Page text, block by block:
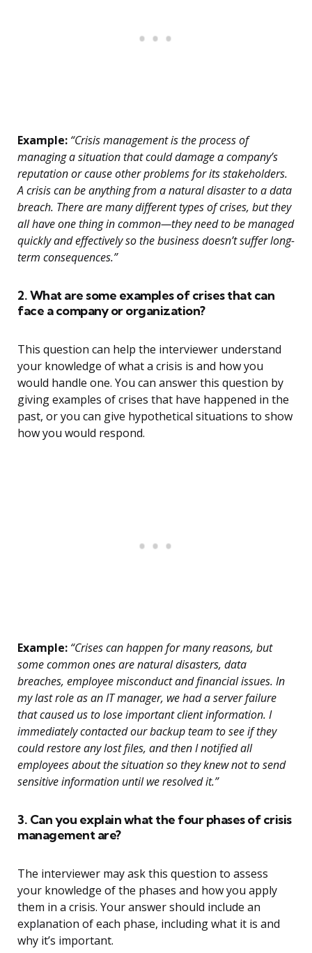
Example: “Crisis management is the process of
managing a situation that could damage a company’s
reputation or cause other problems for its stakeholders.
A crisis can be anything from a natural disaster to a data
breach. There are many different types of crises, but they
all have one thing in common—they need to be managed
quickly and effectively so the business doesn’t suffer long-
term consequences.”
2. What are some examples of crises that can
face a company or organization?
This question can help the interviewer understand
your knowledge of what a crisis is and how you
would handle one. You can answer this question by
giving examples of crises that have happened in the
past, or you can give hypothetical situations to show
how you would respond.
Example: “Crises can happen for many reasons, but
some common ones are natural disasters, data
breaches, employee misconduct and financial issues. In
my last role as an IT manager, we had a server failure
that caused us to lose important client information. I
immediately contacted our backup team to see if they
could restore any lost files, and then I notified all
employees about the situation so they knew not to send
sensitive information until we resolved it.”
3. Can you explain what the four phases of crisis
management are?
The interviewer may ask this question to assess
your knowledge of the phases and how you apply
them in a crisis. Your answer should include an
explanation of each phase, including what it is and
why it’s important.